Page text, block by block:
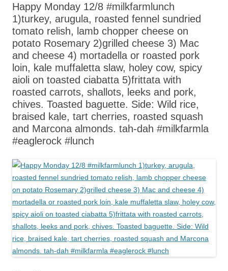
Happy Monday 12/8 #milkfarmlunch
1)turkey, arugula, roasted fennel sundried
tomato relish, lamb chopper cheese on
potato Rosemary 2)grilled cheese 3) Mac
and cheese 4) mortadella or roasted pork
loin, kale muffaletta slaw, holey cow, spicy
aioli on toasted ciabatta 5)frittata with
roasted carrots, shallots, leeks and pork,
chives. Toasted baguette. Side: Wild rice,
braised kale, tart cherries, roasted squash
and Marcona almonds. tah-dah #milkfarmla
#eaglerock #lunch